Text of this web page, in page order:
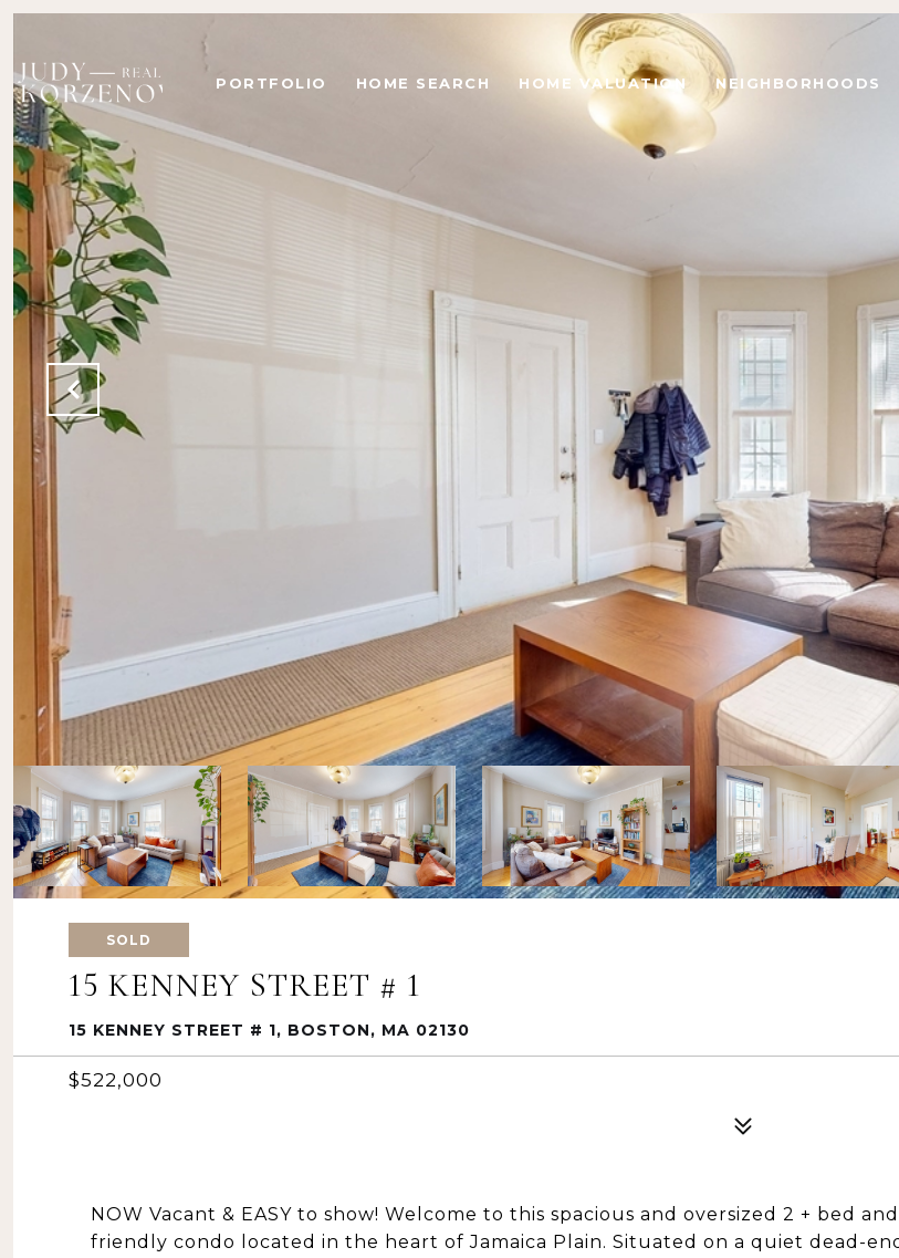
PORTFOLIO HOME SEARCH HOME VALUATION NEIGHBORHOODS
SOLD
15 KENNEY STREET # 1
15 KENNEY STREET # 1, BOSTON, MA 02130
$522,000
NOW Vacant & EASY to show! Welcome to this spacious and oversized 2 + bed
friendly condo located in the heart of Jamaica Plain. Situated on a quiet dead-